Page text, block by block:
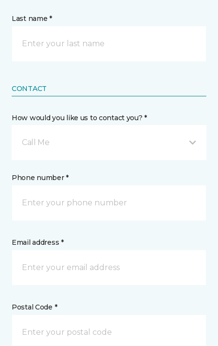
Last name *
CONTACT
How would you like us to contact you? *
Call Me
Phone number *
Email address *
Postal Code *